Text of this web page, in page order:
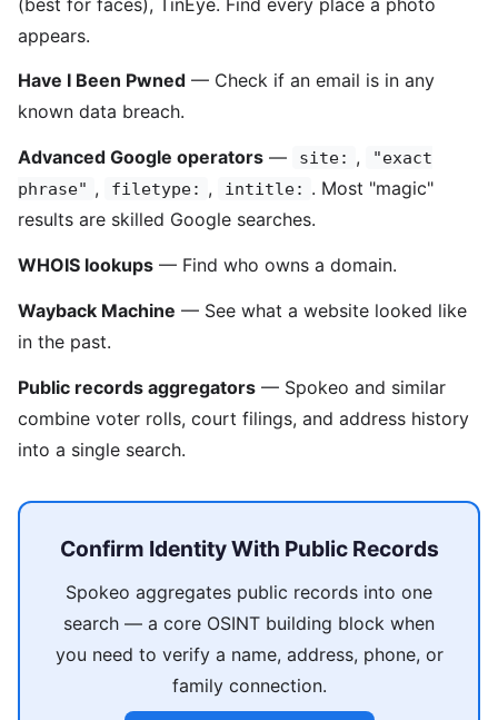
appears.
Have I Been Pwned — Check if an email is in any
known data breach.
Advanced Google operators — site: ,
"exact
phrase" , filetype: , intitle: . Most "magic"
results are skilled Google searches.
WHOIS lookups — Find who owns a domain.
Wayback Machine — See what a website looked like
in the past.
Public records aggregators — Spokeo and similar
combine voter rolls, court filings, and address history
into a single search.
Confirm Identity With Public Records
Spokeo aggregates public records into one
search — a core OSINT building block when
you need to verify a name, address, phone, or
family connection.